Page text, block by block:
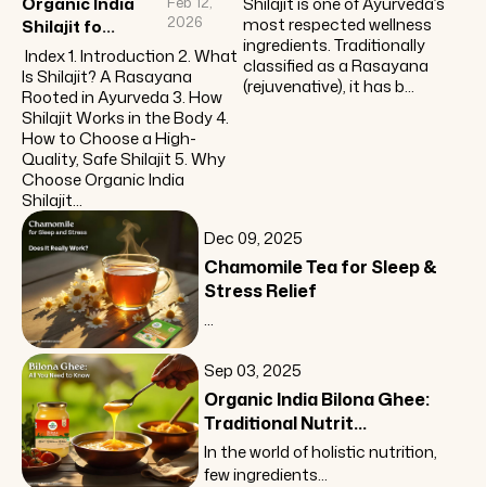
Shilajit fo...
2026
Index 1. Introduction 2. What
Is Shilajit? A Rasayana
Rooted in Ayurveda 3. How
Shilajit Works in the Body 4.
How to Choose a High-
Quality, Safe Shilajit 5. Why
Choose Organic India
Shilajit...
most respected wellness
ingredients. Traditionally
classified as a Rasayana
(rejuvenative), it has b...
Dec 09, 2025
Chamomile Tea for Sleep &
Stress Relief
...
Sep 03, 2025
Organic India Bilona Ghee:
Traditional Nutrit...
In the world of holistic nutrition,
few ingredients...